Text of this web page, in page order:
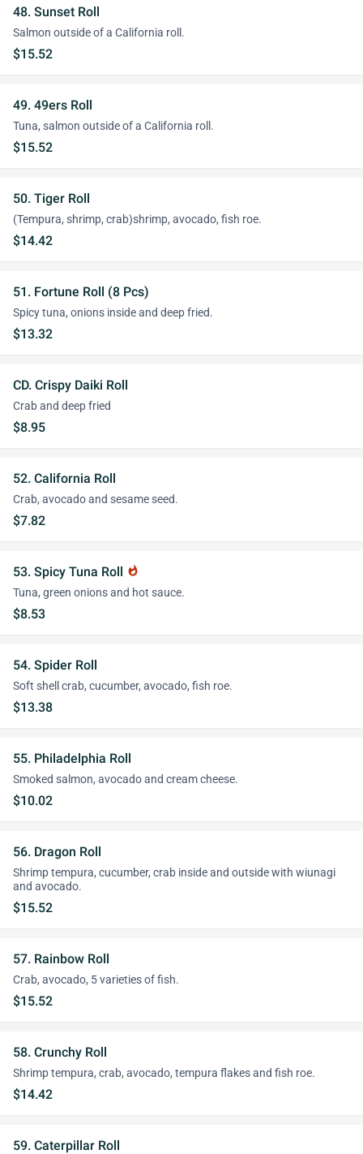
48. Sunset Roll
Salmon outside of a California roll.
$15.52
49. 49ers Roll
Tuna, salmon outside of a California roll.
$15.52
50. Tiger Roll
(Tempura, shrimp, crab)shrimp, avocado, fish roe.
$14.42
51. Fortune Roll (8 Pcs)
Spicy tuna, onions inside and deep fried.
$13.32
CD. Crispy Daiki Roll
Crab and deep fried
$8.95
52. California Roll
Crab, avocado and sesame seed.
$7.82
53. Spicy Tuna Roll whatshot
Tuna, green onions and hot sauce.
$8.53
54. Spider Roll
Soft shell crab, cucumber, avocado, fish roe.
$13.38
55. Philadelphia Roll
Smoked salmon, avocado and cream cheese.
$10.02
56. Dragon Roll
Shrimp tempura, cucumber, crab inside and outside with wiunagi
and avocado.
$15.52
57. Rainbow Roll
Crab, avocado, 5 varieties of fish.
$15.52
58. Crunchy Roll
Shrimp tempura, crab, avocado, tempura flakes and fish roe.
$14.42
59. Caterpillar Roll